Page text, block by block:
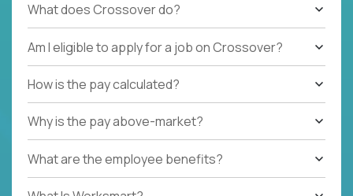
What does Crossover do?
Am I eligible to apply for a job on Crossover?
How is the pay calculated?
Why is the pay above-market?
What are the employee benefits?